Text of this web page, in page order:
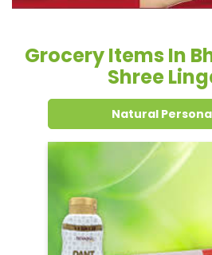
Dental Care